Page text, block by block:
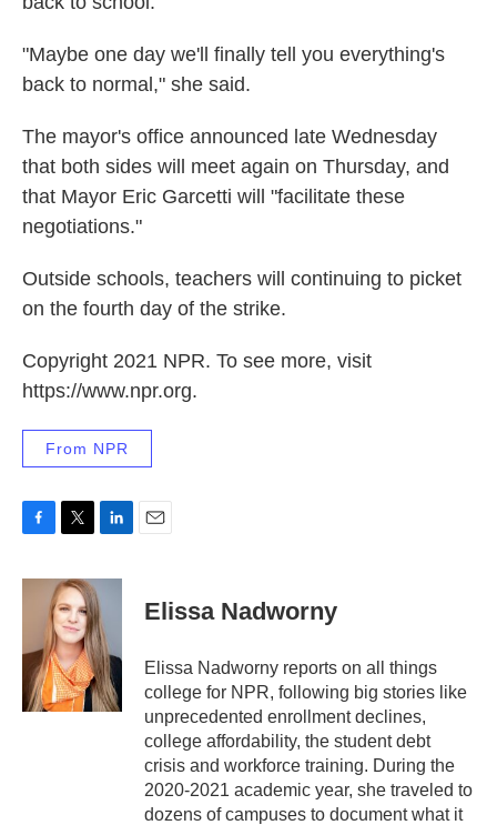
"Maybe one day we'll finally tell you everything's
back to normal," she said.
The mayor's office announced late Wednesday
that both sides will meet again on Thursday, and
that Mayor Eric Garcetti will "facilitate these
negotiations."
Outside schools, teachers will continuing to picket
on the fourth day of the strike.
Copyright 2021 NPR. To see more, visit
https://www.npr.org.
From NPR
c
i
t
t
e
r
n
k
e
d
I
n
Elissa Nadworny
Elissa Nadworny reports on all things
college for NPR, following big stories like
unprecedented enrollment declines,
college affordability, the student debt
crisis and workforce training. During the
2020-2021 academic year, she traveled to
dozens of campuses to document what it